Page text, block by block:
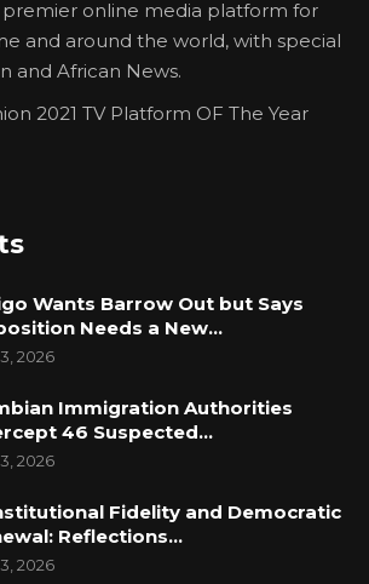
premier online media platform for
and around the world, with special
and African News.
2021 TV Platform OF The Year
Wants Barrow Out but Says
Needs a New…
2026
Immigration Authorities
46 Suspected…
2026
Fidelity and Democratic
Reflections…
2026